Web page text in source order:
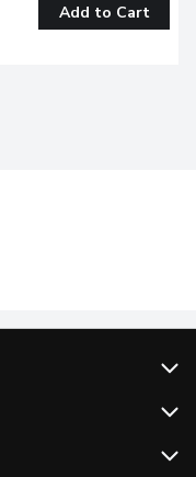
Add to Cart